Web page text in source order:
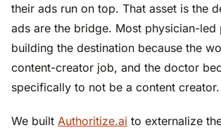
their ads run on top. That asset is the
ads are the bridge. Most physician-led
building the destination because the
content-creator job, and the doctor
specifically to not be a content creator.
We built Authoritize.ai to externalize